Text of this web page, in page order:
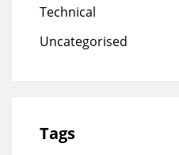
Technical
Uncategorised
Tags